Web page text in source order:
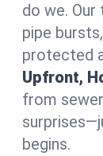
do we.
pipe
protected
Upfront,
from
begins.